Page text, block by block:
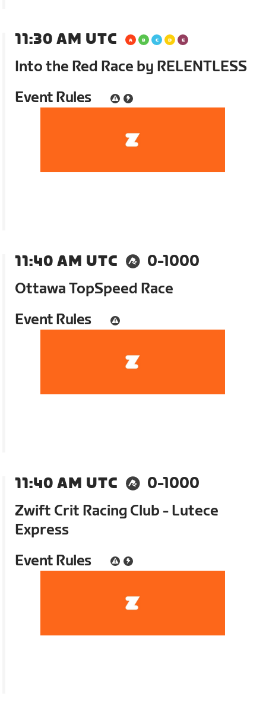
11:30 AM UTC
Into the Red Race by RELENTLESS
Event Rules
11:40 AM UTC
0-1000
Ottawa TopSpeed Race
Event Rules
11:40 AM UTC
0-1000
Zwift Crit Racing Club - Lutece
Express
Event Rules